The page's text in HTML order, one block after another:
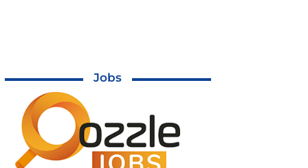
Jobs